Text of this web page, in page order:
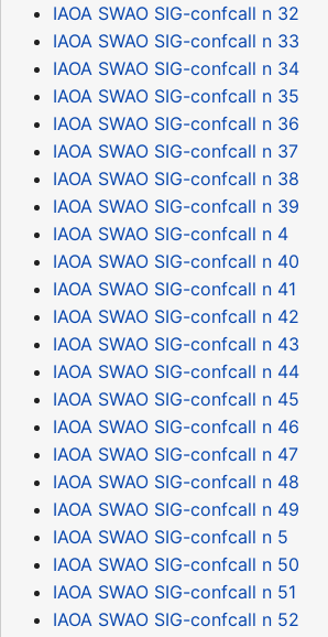
IAOA SWAO SIG-confcall n 32
IAOA SWAO SIG-confcall n 33
IAOA SWAO SIG-confcall n 34
IAOA SWAO SIG-confcall n 35
IAOA SWAO SIG-confcall n 36
IAOA SWAO SIG-confcall n 37
IAOA SWAO SIG-confcall n 38
IAOA SWAO SIG-confcall n 39
IAOA SWAO SIG-confcall n 4
IAOA SWAO SIG-confcall n 40
IAOA SWAO SIG-confcall n 41
IAOA SWAO SIG-confcall n 42
IAOA SWAO SIG-confcall n 43
IAOA SWAO SIG-confcall n 44
IAOA SWAO SIG-confcall n 45
IAOA SWAO SIG-confcall n 46
IAOA SWAO SIG-confcall n 47
IAOA SWAO SIG-confcall n 48
IAOA SWAO SIG-confcall n 49
IAOA SWAO SIG-confcall n 5
IAOA SWAO SIG-confcall n 50
IAOA SWAO SIG-confcall n 51
IAOA SWAO SIG-confcall n 52